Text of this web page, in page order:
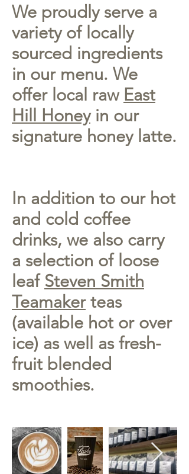
We proudly serve a
variety of locally
sourced ingredients
in our menu. We
offer local raw East
Hill Honeyin our
signature honey latte.
In addition to our hot
and cold coffee
drinks, we also carry
a selection of loose
leaf Steven Smith
Teamakerteas
(available hot or over
ice) as well as fresh-
fruit blended
smoothies.